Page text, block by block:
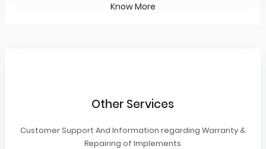
Know More
Other Services
Customer Support And Information regarding Warranty &
Repairing of Implements